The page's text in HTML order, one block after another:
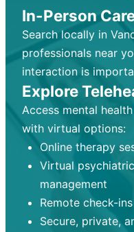
In-Person
Search locally in
professionals near
interaction is
Explore
Access mental
with virtual options:
Online therapy
Virtual
management
Remote check-
Secure, private,